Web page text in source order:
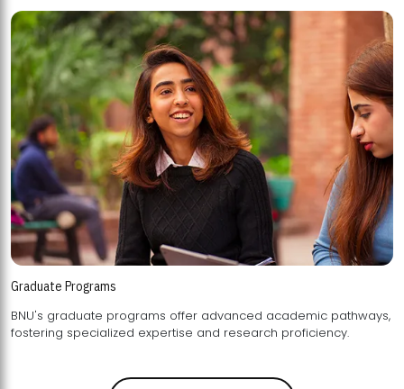
Graduate Programs
BNU's graduate programs offer advanced academic pathways,
fostering specialized expertise and research proficiency.